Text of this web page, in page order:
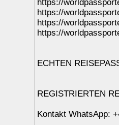
https://
https://
https://
https://
ECHTEN
REGISTRIERTEN
Kontakt WhatsApp: